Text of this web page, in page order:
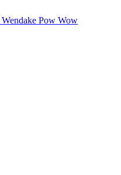
Wendake Pow Wow